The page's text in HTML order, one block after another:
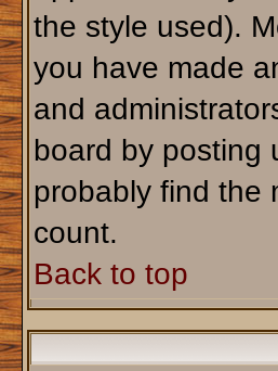
the style used).
you have made
and
board by posting
probably find the
count.
Back to top